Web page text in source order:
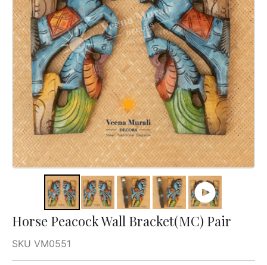
Horse Peacock Wall Bracket(MC) Pair
SKU VM0551